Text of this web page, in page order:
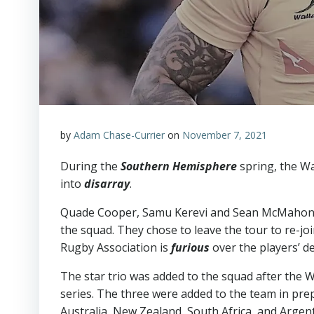
by Adam Chase-Currier on November 7, 2021
During the Southern Hemispherespring, the
into disarray.
Quade Cooper, Samu Kerevi and Sean
the squad. They chose to leave the tour to re-
Rugby Association is furious over the players’
The star trio was added to the squad after the
series. The three were added to the team in